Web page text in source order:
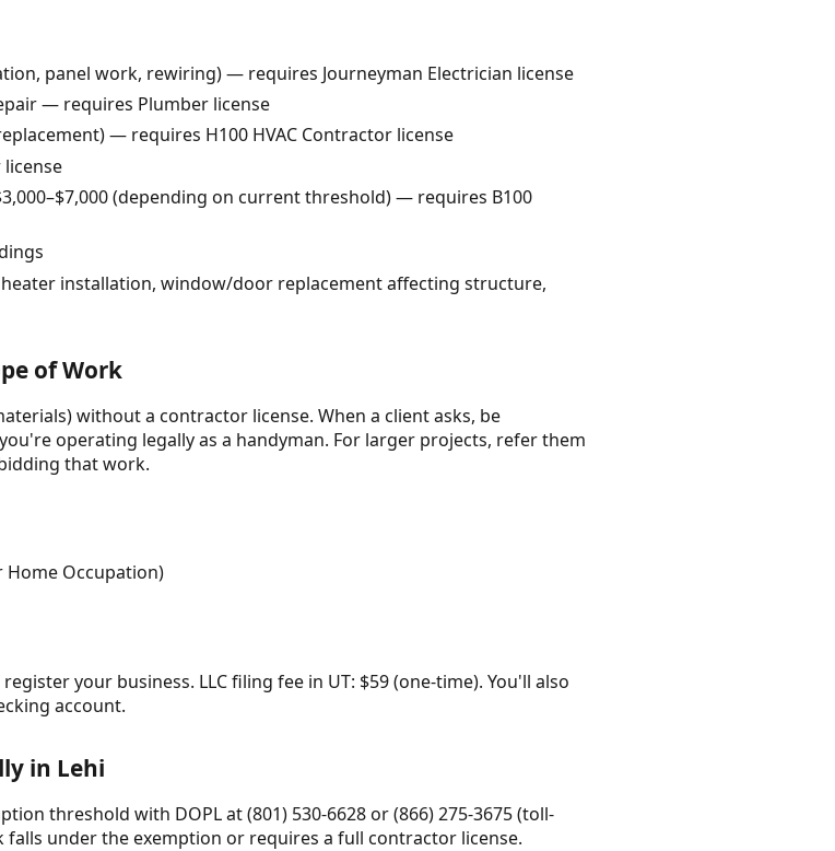
panel work, rewiring) — requires Journeyman Electrician license
— requires Plumber license
— requires H100 HVAC Contractor license
(depending on current threshold) — requires B100
installation, window/door replacement affecting structure,
of Work
without a contractor license. When a client asks, be
operating legally as a handyman. For larger projects, refer them
that work.
Home Occupation)
your business. LLC filing fee in UT: $59 (one-time). You'll also
account.
in Lehi
threshold with DOPL at (801) 530-6628 or (866) 275-3675 (toll-
under the exemption or requires a full contractor license.